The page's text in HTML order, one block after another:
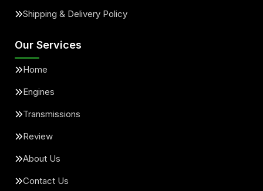
Shipping & Delivery Policy
Our Services
Home
Engines
Transmissions
Review
About Us
Contact Us